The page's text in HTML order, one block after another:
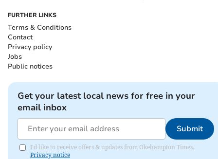
FURTHER LINKS
Terms & Conditions
Contact
Privacy policy
Jobs
Public notices
Get your latest local news for free in your
email inbox
Submit
I'd like to receive offers & updates from Okehampton Times.
Privacy notice